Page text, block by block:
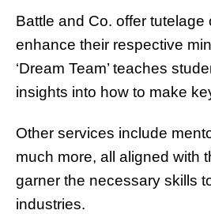
Battle and Co. offer
enhance their respective
‘Dream Team’ teaches
insights into how to make
Other services include
much more, all aligned with
garner the necessary skills
industries.